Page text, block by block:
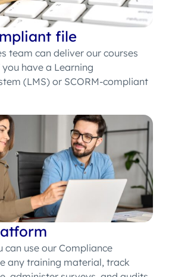
file
team can deliver our courses
have a Learning
(LMS) or SCORM-compliant
can use our Compliance
any training material, track